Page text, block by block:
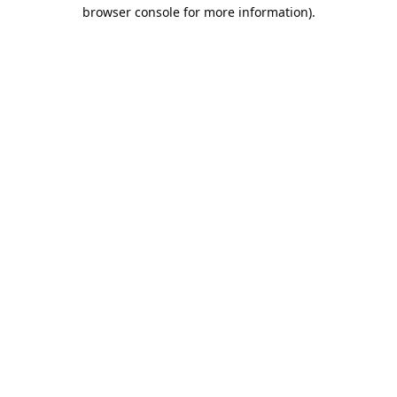
browser console for more information).